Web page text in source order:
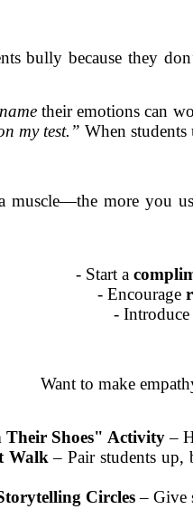
bully because they
name their emotions can
my test.” When students
muscle—the more you
- Start a
- Encourage
- Introduce
Want to make
Shoes" Activity–
Walk – Pair students up,
Circles– Give